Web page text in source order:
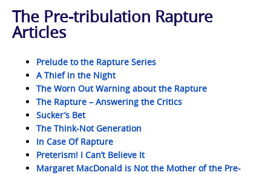
The Pre-tribulation Rapture
Articles
Prelude to the Rapture Series
A Thief in the Night
The Worn Out Warning about the Rapture
The Rapture – Answering the Critics
Sucker’s Bet
The Think-Not Generation
In Case Of Rapture
Preterism! I Can’t Believe It
Margaret MacDonald is Not the Mother of the Pre-